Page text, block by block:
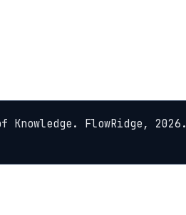
Knowledge. FlowRidge, 2026.